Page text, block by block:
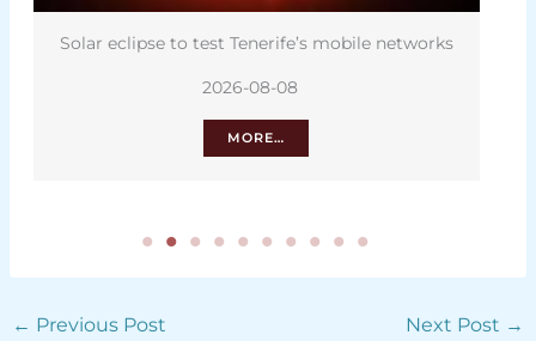
Solar eclipse to test Tenerife’s mobile networks
2026-08-08
MORE…
← Previous Post Next Post →